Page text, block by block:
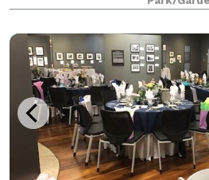
or setting for any intima